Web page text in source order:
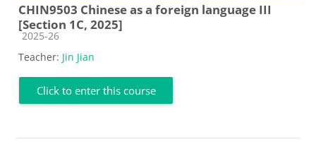
CHIN9503 Chinese as a foreign language III
[Section 1C, 2025]
Course category
2025-26
Teacher: Jin Jian
Click to enter this course